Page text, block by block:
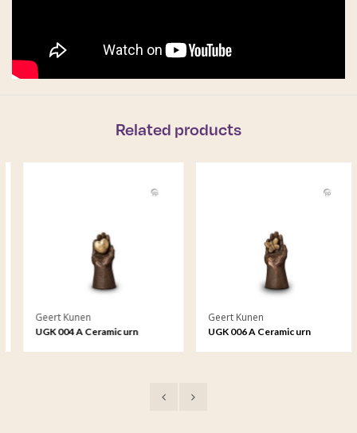
Related products
Geert Kunen
UGK 004 A Ceramic urn
Geert Kunen
UGK 006 A Ceramic urn